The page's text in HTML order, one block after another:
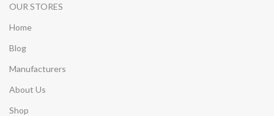
OUR STORES
Home
Blog
Manufacturers
About Us
Shop